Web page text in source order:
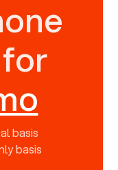
basis
basis